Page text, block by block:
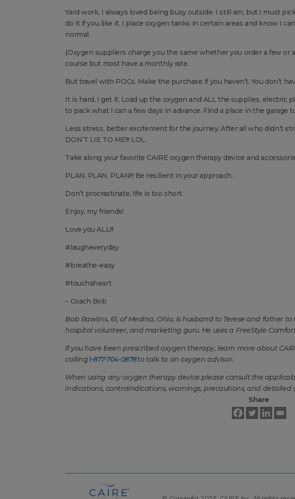
Yard work, I always loved being busy outside. I still am, but I must
do it if you like it. I place oxygen tanks in certain areas and know I
normal.
(Oxygen suppliers charge you the same whether you order a few or
course but most have a monthly rate.
But travel with POCs. Make the purchase if you haven’t. You don’t
It is hard, I get it. Load up the oxygen and ALL the supplies, electric
to pack what I can a few days in advance. Find a place in the garage
Less stress, better excitement for the journey. After all who didn’t
DON’T LIE TO ME!!! LOL.
Take along your favorite CAIRE oxygen therapy device and
PLAN, PLAN, PLAN!!! Be resilient in your approach.
Don’t procrastinate, life is too short.
Enjoy, my friends!
Love you ALL!!!
#laugheveryday
#breathe-easy
#touchaheart
– Coach Bob
Bob Rawlins, 61, of Medina, Ohio, is husband to Terese and father
hospital volunteer, and marketing guru. He uses a FreeStyle
If you have been prescribed oxygen therapy, learn more about
calling1-877-704-0878to talk to an oxygen advisor.
When using any oxygen therapy device please consult the
indications, contraindications, warnings, precautions, and detailed
Share